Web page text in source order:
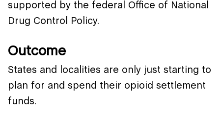
supported by the federal Office of National
Drug Control Policy.
Outcome
States and localities are only just starting to
plan for and spend their opioid settlement
funds.